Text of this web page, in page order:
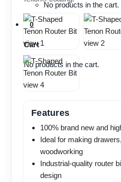
No products in the cart.
0
Cart
No products in the cart.
Features
100% brand new and
Ideal for making
woodworking
Industrial-quality router
design